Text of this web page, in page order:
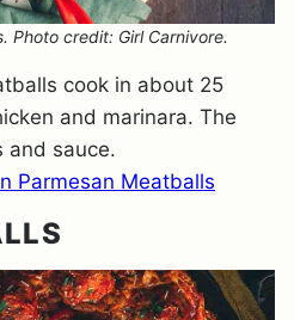
Photo credit: Girl Carnivore.
cook in about 25
and marinara. The
and sauce.
Parmesan Meatballs